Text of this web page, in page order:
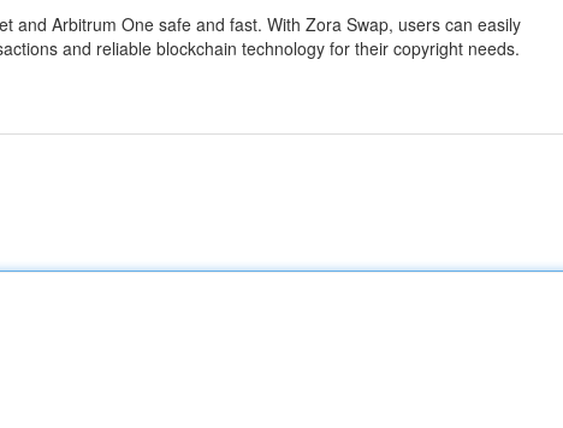
and Arbitrum One safe and fast. With Zora Swap, users can easily
and reliable blockchain technology for their copyright needs.